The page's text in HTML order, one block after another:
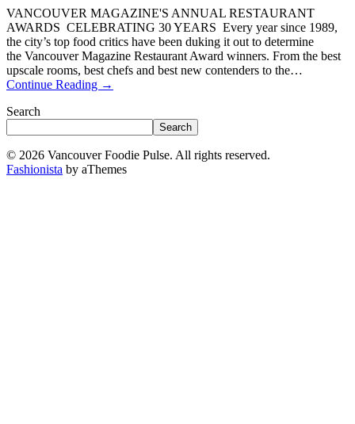
VANCOUVER MAGAZINE'S ANNUAL RESTAURANT
AWARDS CELEBRATING 30 YEARS Every year since 1989,
the city’s top food critics have been duking it out to determine
the Vancouver Magazine Restaurant Award winners. From the best
upscale rooms, best chefs and best new contenders to the…
Continue Reading →
Search
Search
© 2026 Vancouver Foodie Pulse. All rights reserved.
Fashionista by aThemes